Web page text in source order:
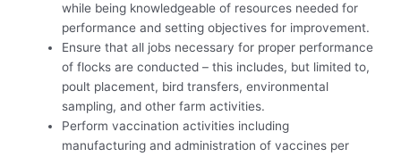
while being knowledgeable of resources needed for
performance and setting objectives for improvement.
Ensure that all jobs necessary for proper performance
of flocks are conducted – this includes, but limited to,
poult placement, bird transfers, environmental
sampling, and other farm activities.
Perform vaccination activities including
manufacturing and administration of vaccines per